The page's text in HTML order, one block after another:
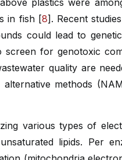
in fish [8]. Recent
could lead to
screen for genotoxic
quality are
methods
various types of
lipids. Per